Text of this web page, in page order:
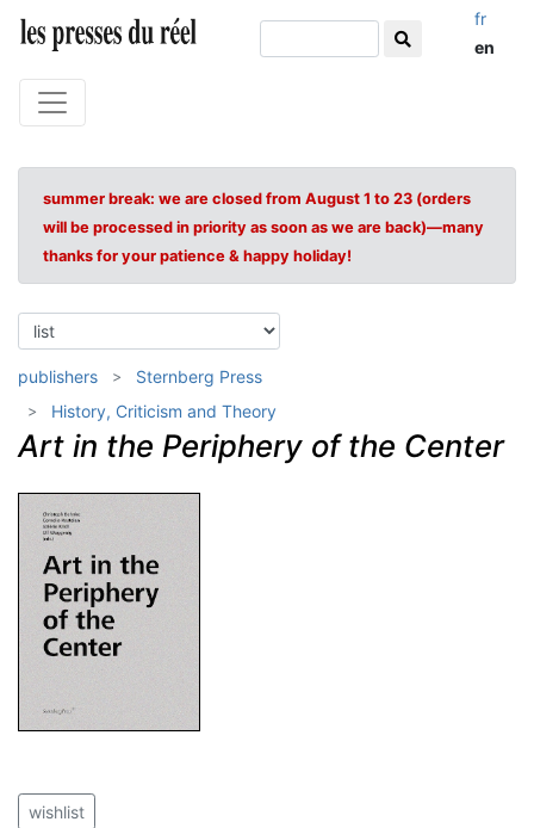
fr
en
summer break: we are closed from August 1 to 23 (orders
will be processed in priority as soon as we are back)—many
thanks for your patience & happy holiday!
publishers
Sternberg Press
History, Criticism and Theory
Art in the Periphery of the Center
wishlist